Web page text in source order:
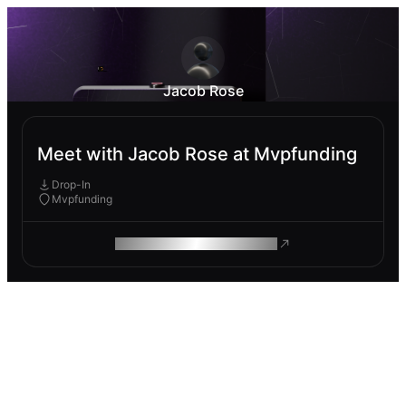
Jacob Rose
Meet with Jacob Rose at Mvpfunding
Drop-In
Mvpfunding